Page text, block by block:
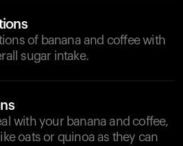
of banana and coffee with
sugar intake.
with your banana and coffee,
oats or quinoa as they can